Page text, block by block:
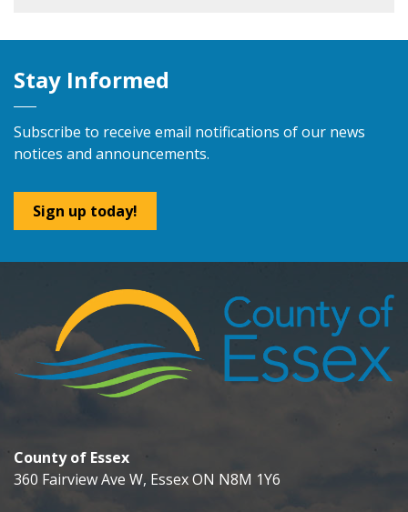
Stay Informed
Subscribe to receive email notifications of our news
notices and announcements.
Sign up today!
County of Essex
360 Fairview Ave W, Essex ON N8M 1Y6